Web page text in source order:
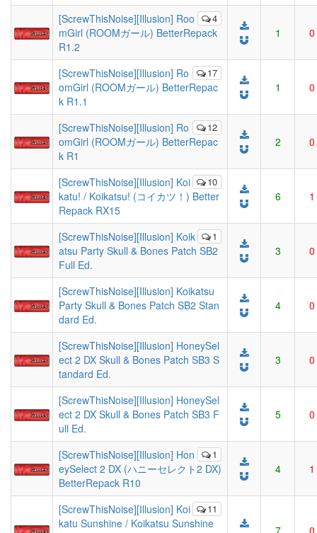
4
[ScrewThisNoise][Illusion] Roo
mGirl (ROOMガール) BetterRepack
R1.2
1 0
17
[ScrewThisNoise][Illusion] Ro
omGirl (ROOMガール) BetterRepac
k R1.1
1 0
12
[ScrewThisNoise][Illusion] Ro
omGirl (ROOMガール) BetterRepac
k R1
2 0
10
[ScrewThisNoise][Illusion] Koi
katu! / Koikatsu! (コイカツ！) Better
Repack RX15
6 1
1
[ScrewThisNoise][Illusion] Koik
atsu Party Skull & Bones Patch SB2
Full Ed.
3 0
[ScrewThisNoise][Illusion] Koikatsu
Party Skull & Bones Patch SB2 Stan
dard Ed.
4 0
[ScrewThisNoise][Illusion] HoneySel
ect 2 DX Skull & Bones Patch SB3 S
tandard Ed.
3 0
[ScrewThisNoise][Illusion] HoneySel
ect 2 DX Skull & Bones Patch SB3 F
ull Ed.
5 0
1
[ScrewThisNoise][Illusion] Hon
eySelect 2 DX (ハニーセレクト2 DX)
BetterRepack R10
4 1
11
[ScrewThisNoise][Illusion] Koi
katu Sunshine / Koikatsu Sunshine
7 0